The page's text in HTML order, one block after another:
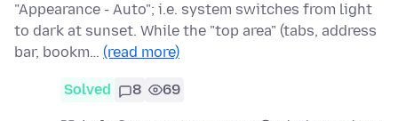
"Appearance - Auto"; i.e. system switches from light
to dark at sunset. While the "top area" (tabs, address
bar, bookm… (read more)
Solved 8 69